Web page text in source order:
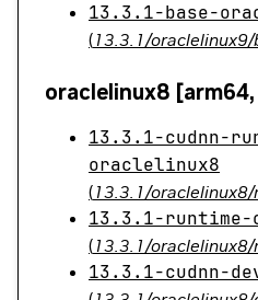
13.3.1-base-
(13.3.1/
oraclelinux8
13.3.1-cudnn-
oraclelinux8
(13.3.1/
13.3.1-
(13.3.1/
13.3.1-cudnn-